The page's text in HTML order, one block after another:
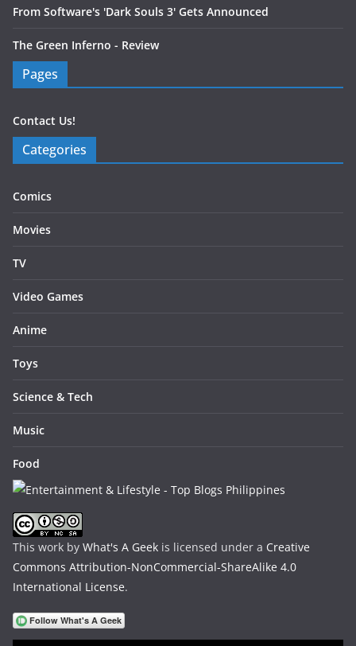
From Software's 'Dark Souls 3' Gets Announced
The Green Inferno - Review
Pages
Contact Us!
Categories
Comics
Movies
TV
Video Games
Anime
Toys
Science & Tech
Music
Food
This work by What's A Geek is licensed under a Creative
Commons Attribution-NonCommercial-ShareAlike 4.0
International License.